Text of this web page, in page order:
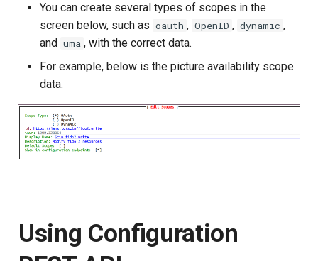
You can create several types of scopes in the
screen below, such as oauth , OpenID , dynamic ,
and uma , with the correct data.
For example, below is the picture availability scope
data.
Using Configuration